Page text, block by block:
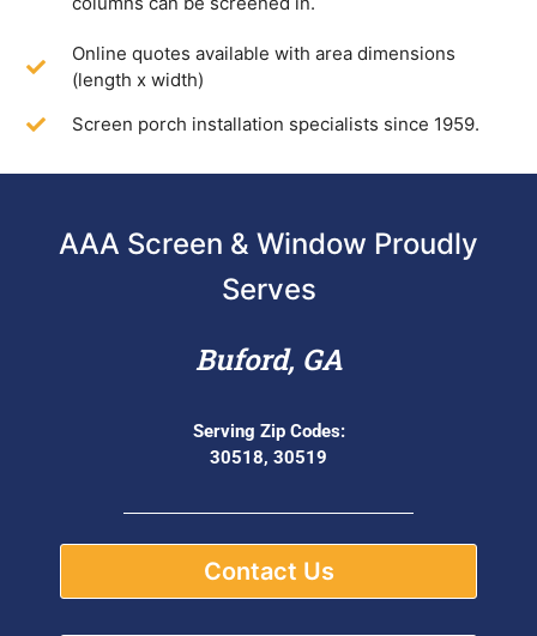
Online quotes available with area dimensions
(length x width)
Screen porch installation specialists since 1959.
AAA Screen & Window Proudly
Serves
Buford, GA
Serving Zip Codes:
30518, 30519
Contact Us